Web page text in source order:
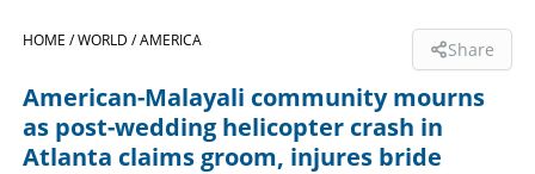
LIFESTYLE
HOME /WORLD /AMERICA Share
American-Malayali community mourns
as post-wedding helicopter crash in
Atlanta claims groom, injures bride